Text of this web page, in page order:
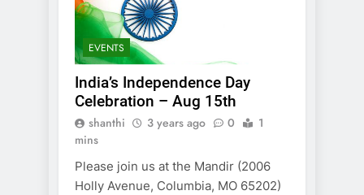
EVENTS
India’s Independence Day
Celebration – Aug 15th
shanthi 3 years ago 0
1
mins
Please join us at the Mandir (2006
Holly Avenue, Columbia, MO 65202)